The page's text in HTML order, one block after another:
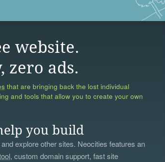
website.
ads.
that are bringing back the lost individual
and tools that allow you to create your own
you build
explore other sites. Neocities features an
, custom domain support, fast site